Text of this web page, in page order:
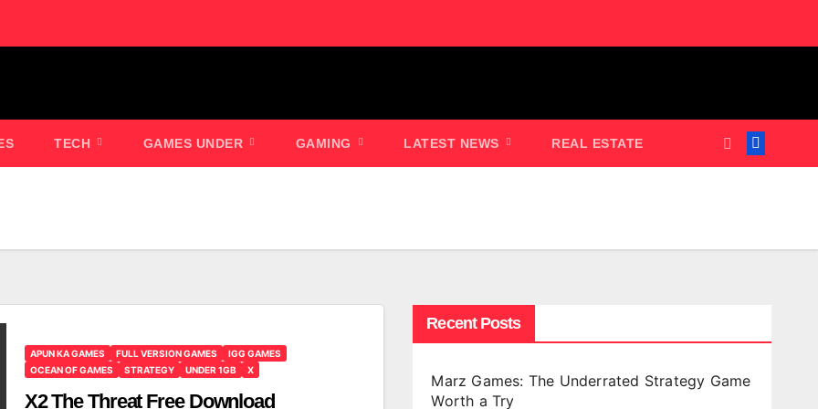
TECH GAMES UNDER GAMING LATEST NEWS REAL ESTATE
APUN KA GAMES FULL VERSION GAMES
IGG GAMES
OCEAN OF GAMES
STRATEGY UNDER 1GB X
X2 The Threat Free Download
Recent Posts
Marz Games: The Underrated Strategy Game
Worth a Try